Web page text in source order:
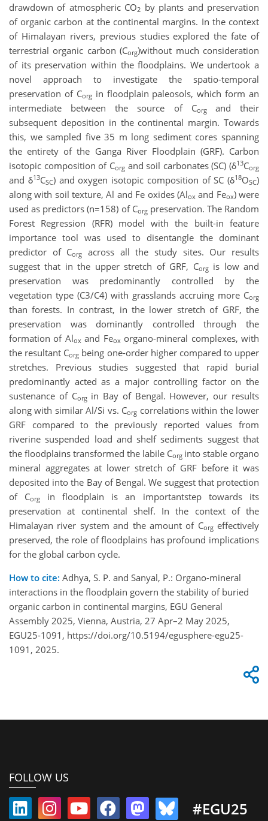
drawdown of atmospheric CO2 by plants and preservation
of organic carbon at the continental margins. In the context
of Himalayan rivers, previous studies explored the fate of
terrestrial organic carbon (Corg)without much consideration
of its preservation within the floodplains. We undertook a
novel approach to investigate the spatio-temporal
preservation of Corgin floodplain paleosols, which form an
intermediate between the source of Corg and their
subsequent deposition in the continental margin. Towards
this, we sampled five 35 m long sediment cores spanning
the entirety of the Ganga River Floodplain (GRF). Carbon
isotopic composition of Corgand soil carbonates (SC) (δ13Corg
and δ13CSC) and oxygen isotopic composition of SC (δ18OSC)
along with soil texture, Al and Fe oxides (Aloxand Feox) were
used as predictors (n=158) of Corgpreservation. The Random
Forest Regression (RFR) model with the built-in feature
importance tool was used to disentangle the dominant
predictor of Corg
across all the study sites. Our results
suggest that in the upper stretch of GRF, Corgis low and
preservation was predominantly controlled by the
vegetation type (C3/C4) with grasslands accruing more Corg
than forests. In contrast, in the lower stretch of GRF, the
preservation was dominantly controlled through the
formation of Aloxand Feoxorgano-mineral complexes, with
the resultant Corg being one-order higher compared to upper
stretches. Previous studies suggested that rapid burial
predominantly acted as a major controlling factor on the
sustenance of Corgin Bay of Bengal. However, our results
along with similar Al/Si vs. Corg correlations within the lower
GRF compared to the previously reported values from
riverine suspended load and shelf sediments suggest that
the floodplains transformed the labile Corg into stable organo
mineral aggregates at lower stretch of GRF before it was
deposited into the Bay of Bengal. We suggest that protection
of Corg in floodplain is an importantstep towards its
preservation at continental shelf. In the context of the
Himalayan river system and the amount of Corgeffectively
preserved, the role of floodplains has profound implications
for the global carbon cycle.
How to cite: Adhya, S. P. and Sanyal, P.: Organo-mineral
interactions in the floodplain govern the stability of buried
organic carbon in continental margins, EGU General
Assembly 2025, Vienna, Austria, 27 Apr–2 May 2025,
EGU25-1091, https://doi.org/10.5194/egusphere-egu25-
1091, 2025.
FOLLOW US
#EGU25